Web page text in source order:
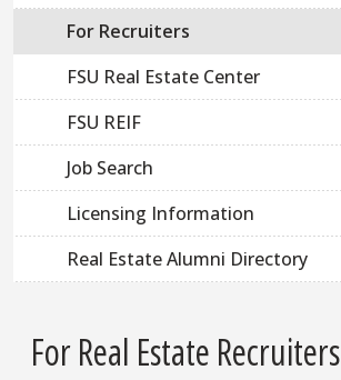
For Recruiters
FSU Real Estate Center
FSU REIF
Job Search
Licensing Information
Real Estate Alumni Directory
For Real Estate Recruiters